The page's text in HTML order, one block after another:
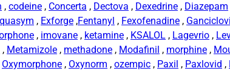
, codeine , Concerta , Dectova , Dexedrine , Diazepam
, Exforge ,Fentanyl , Fexofenadine ,
, imovane , ketamine , KSALOL , Lagevrio ,
, Metamizole , methadone , Modafinil , morphine ,
Oxymorphone , Oxynorm , ozempic , Paxil , Paxlovid ,